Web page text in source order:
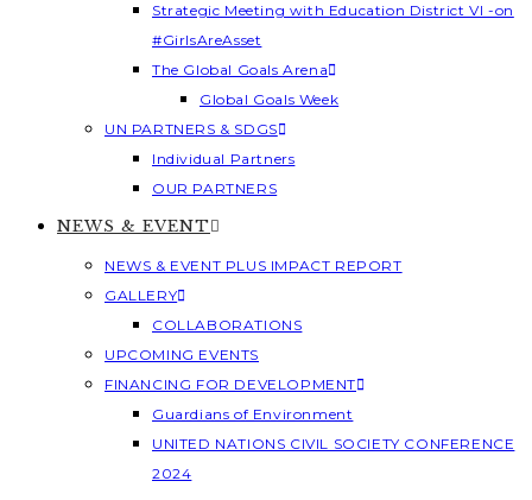
Strategic Meeting with Education District VI -on
#GirlsAreAsset
The Global Goals Arena
Global Goals Week
UN PARTNERS & SDGS
Individual Partners
OUR PARTNERS
NEWS & EVENT
NEWS & EVENT PLUS IMPACT REPORT
GALLERY
COLLABORATIONS
UPCOMING EVENTS
FINANCING FOR DEVELOPMENT
Guardians of Environment
UNITED NATIONS CIVIL SOCIETY CONFERENCE
2024